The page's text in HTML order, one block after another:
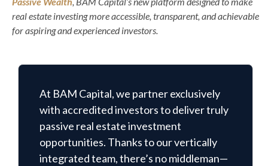
real estate investing more accessible, transparent, and achievable
for aspiring and experienced investors.
At BAM Capital, we partner exclusively
with accredited investors to deliver truly
passive real estate investment
opportunities. Thanks to our vertically
integrated team, there’s no middleman—